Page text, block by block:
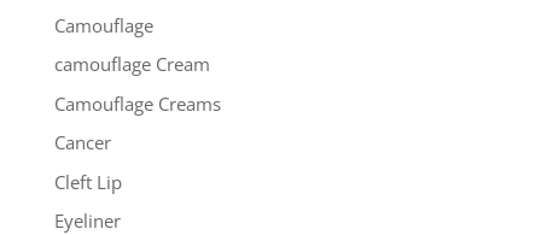
Camouflage
camouflage Cream
Camouflage Creams
Cancer
Cleft Lip
Eyeliner